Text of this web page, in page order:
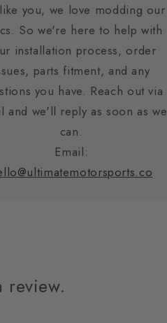
like you, we love modding our
So we're here to help with
installation process, order
parts fitment, and any
you have. Reach out via
and we'll reply as soon as we
can.
Email: